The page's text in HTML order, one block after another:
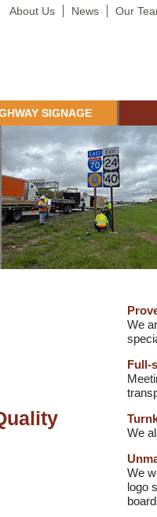
About Us News Our
SIGNAGE
We
Full-
We
We
logo